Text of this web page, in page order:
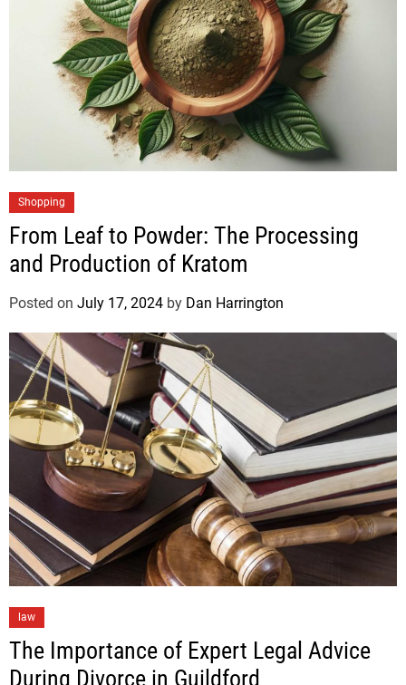
Shopping
From Leaf to Powder: The Processing
and Production of Kratom
Posted on July 17, 2024 by Dan Harrington
law
The Importance of Expert Legal Advice
During Divorce in Guildford